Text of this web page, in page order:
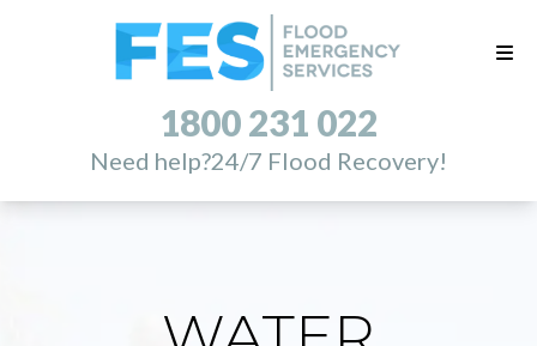
1800 231 022
Need help?24/7 Flood Recovery!